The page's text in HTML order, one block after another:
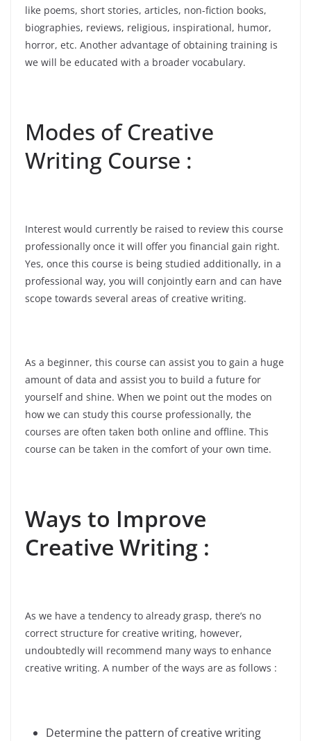
like poems, short stories, articles, non-fiction books,
biographies, reviews, religious, inspirational, humor,
horror, etc. Another advantage of obtaining training is
we will be educated with a broader vocabulary.
Modes of Creative
Writing Course :
Interest would currently be raised to review this course
professionally once it will offer you financial gain right.
Yes, once this course is being studied additionally, in a
professional way, you will conjointly earn and can have
scope towards several areas of creative writing.
As a beginner, this course can assist you to gain a huge
amount of data and assist you to build a future for
yourself and shine. When we point out the modes on
how we can study this course professionally, the
courses are often taken both online and offline. This
course can be taken in the comfort of your own time.
Ways to Improve
Creative Writing :
As we have a tendency to already grasp, there’s no
correct structure for creative writing, however,
undoubtedly will recommend many ways to enhance
creative writing. A number of the ways are as follows :
Determine the pattern of creative writing